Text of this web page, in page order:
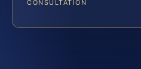
CONSULTATION